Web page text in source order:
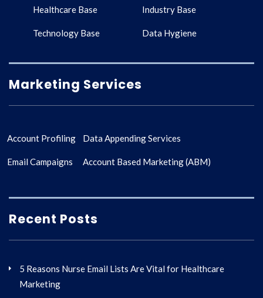
Healthcare Base Industry Base
Technology Base Data Hygiene
Marketing Services
Account Profiling Data Appending Services
Email Campaigns Account Based Marketing (ABM)
Recent Posts
5 Reasons Nurse Email Lists Are Vital for Healthcare
Marketing